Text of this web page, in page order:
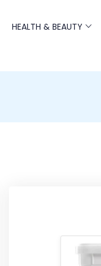
HEALTH & BEAUTY